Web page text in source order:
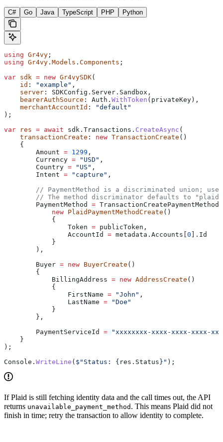
C# Go Java TypeScript PHP Python
using Gr4vy ;
using Gr4vy . Models . Components ;
var sdk = new Gr4vySDK(
    id
: "example" ,
    server
: SDKConfig . Server . Sandbox ,
    bearerAuthSource
: Auth . WithToken ( privateKey ),
    merchantAccountId
:
"default"
);
var res = await sdk . Transactions . CreateAsync (
    transactionCreate
: new TransactionCreate ()
    {
        Amount
= 1299 ,
        Currency
= "USD" ,
        Country
= "US" ,
        Intent
= "capture" ,
// PaymentMethod is a discriminated union; use
// The method discriminator defaults to
        PaymentMethod
= TransactionCreatePaymentMethod
            new
PlaidPaymentMethodCreate ()
            {
                Token
= publicToken ,
                AccountId
= metadata . Accounts 0 ]. Id
            }
        ),
        Buyer
= new BuyerCreate ()
        {
            BillingAddress
= new AddressCreate ()
            {
                FirstName
= "John" ,
                LastName
= "Doe"
            }
        },
        PaymentServiceId
= "xxxxxxxx-xxxx-xxxx-xxxx-
    }
);
Console . WriteLine ( $"Status: { res . Status } " );
If Plaid is still fetching identity data and the call times out, the API
returns unavailable_payment_method . This means Plaid did not
finish in time; retry the transaction to allow identity to complete.